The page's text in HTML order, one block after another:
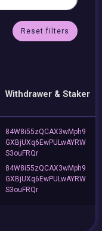
Reset filters
Withdrawer & Staker
84W8i55zQCAX3wMph9
GXBjUXq6EwPULwAYRW
S3ouFRQr
84W8i55zQCAX3wMph9
GXBjUXq6EwPULwAYRW
S3ouFRQr